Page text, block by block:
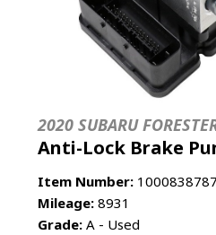
2020 SUBARU
Anti-Lock Brake
Item Number: 1000838787
Mileage: 8931
Grade: A - Used